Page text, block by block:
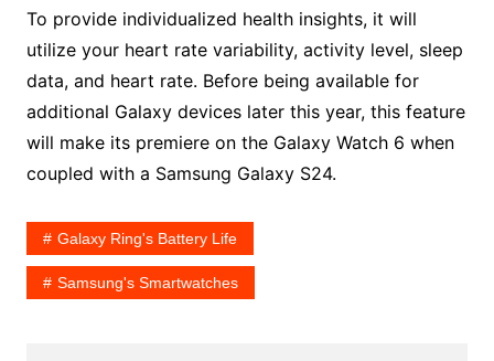
To provide individualized health insights, it will
utilize your heart rate variability, activity level, sleep
data, and heart rate. Before being available for
additional Galaxy devices later this year, this feature
will make its premiere on the Galaxy Watch 6 when
coupled with a Samsung Galaxy S24.
Galaxy Ring's Battery Life
Samsung's Smartwatches